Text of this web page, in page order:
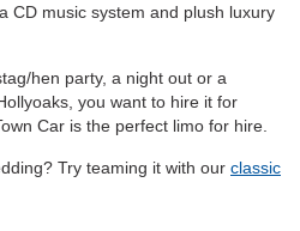
CD music system and plush luxury
hen party, a night out or a
you want to hire it for
Car is the perfect limo for hire.
Try teaming it with our classic